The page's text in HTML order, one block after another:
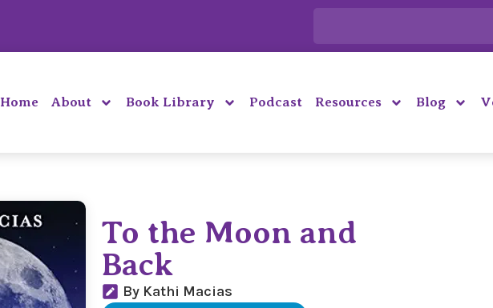
Home About Book Library Podcast Resources Blog
To the Moon and
Back
By Kathi Macias